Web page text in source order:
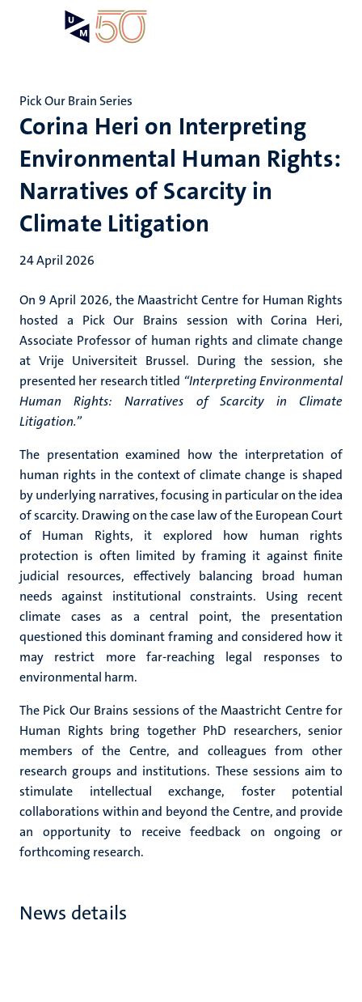
Corina Heri on Interpreting
Environmental Human Rights:
Narratives of Scarcity in
Climate Litigation
Pick Our Brain Series
24 April 2026
On 9 April 2026, the Maastricht Centre for Human Rights
hosted a Pick Our Brains session with Corina Heri,
Associate Professor of human rights and climate change
at Vrije Universiteit Brussel. During the session, she
presented her research titled “Interpreting Environmental
Human Rights: Narratives of Scarcity in Climate
Litigation.”
The presentation examined how the interpretation of
human rights in the context of climate change is shaped
by underlying narratives, focusing in particular on the idea
of scarcity. Drawing on the case law of the European Court
of Human Rights, it explored how human rights
protection is often limited by framing it against finite
judicial resources, effectively balancing broad human
needs against institutional constraints. Using recent
climate cases as a central point, the presentation
questioned this dominant framing and considered how it
may restrict more far-reaching legal responses to
environmental harm.
The Pick Our Brains sessions of the Maastricht Centre for
Human Rights bring together PhD researchers, senior
members of the Centre, and colleagues from other
research groups and institutions. These sessions aim to
stimulate intellectual exchange, foster potential
collaborations within and beyond the Centre, and provide
an opportunity to receive feedback on ongoing or
forthcoming research.
News details